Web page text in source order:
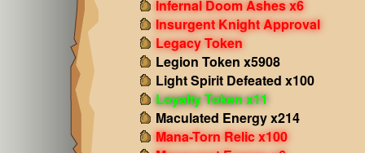
Infernal Doom Ashes x6
Insurgent Knight Approval
Legacy Token
Legion Token x5908
Light Spirit Defeated x100
Loyalty Token x11
Maculated Energy x214
Mana-Torn Relic x100